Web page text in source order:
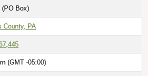
(PO Box)
County, PA
,445
(GMT -05:00)